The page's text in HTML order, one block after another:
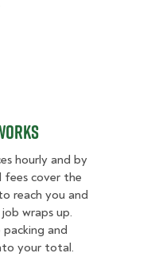
Works
hourly and by
fees cover the
reach you and
wraps up.
and
your total.